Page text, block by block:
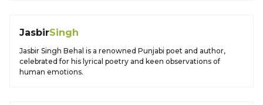
JasbirSingh
Jasbir Singh Behal is a renowned Punjabi poet and author,
celebrated for his lyrical poetry and keen observations of
human emotions.